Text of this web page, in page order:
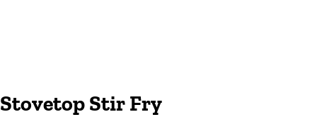
Stovetop Stir Fry